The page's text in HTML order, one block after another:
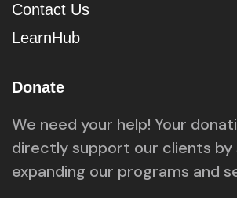
Contact Us
LearnHub
Donate
We need your help! Your
directly support our clients by
expanding our programs and